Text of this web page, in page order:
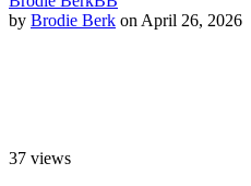
by Brodie Berk on April 26, 2026
37 views